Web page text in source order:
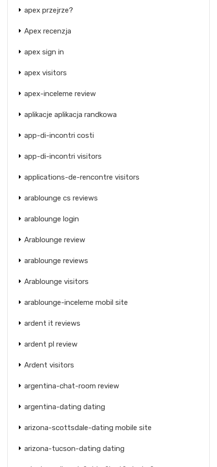
apex przejrze?
Apex recenzja
apex sign in
apex visitors
apex-inceleme review
aplikacje aplikacja randkowa
app-di-incontri costi
app-di-incontri visitors
applications-de-rencontre visitors
arablounge cs reviews
arablounge login
Arablounge review
arablounge reviews
Arablounge visitors
arablounge-inceleme mobil site
ardent it reviews
ardent pl review
Ardent visitors
argentina-chat-room review
argentina-dating dating
arizona-scottsdale-dating mobile site
arizona-tucson-dating dating